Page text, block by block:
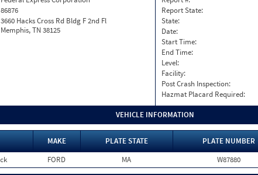
86876
3660 Hacks Cross Rd Bldg F 2nd Fl
Memphis, TN 38125
Report State:
State:
Date:
Start Time:
End Time:
Level:
Facility:
Post Crash Inspection:
Hazmat Placard Required:
VEHICLE INFORMATION
MAKE PLATE STATE PLATE NUMBER
FORD MA W87880